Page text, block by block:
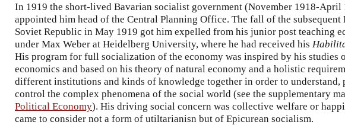
In 1919 the short-lived Bavarian socialist government (November 1918-April
appointed him head of the Central Planning Office. The fall of the subsequent
Soviet Republic in May 1919 got him expelled from his junior post teaching
under Max Weber at Heidelberg University, where he had received his
His program for full socialization of the economy was inspired by his studies
economics and based on his theory of natural economy and a holistic
different institutions and kinds of knowledge together in order to understand,
control the complex phenomena of the social world (see the supplementary
Political Economy). His driving social concern was collective welfare or
came to consider not a form of utiltarianisn but of Epicurean socialism.